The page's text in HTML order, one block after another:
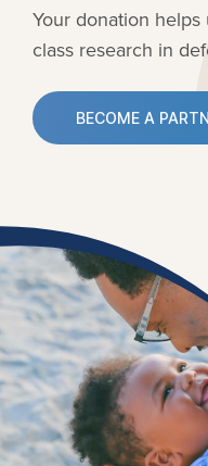
Your donation
class research in
BECOME A